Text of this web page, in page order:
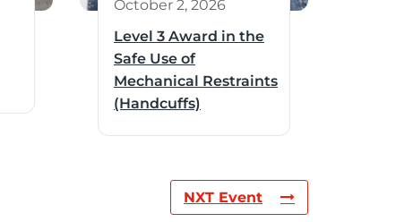
October 2, 2026
Level 3 Award in the
Safe Use of
Mechanical Restraints
(Handcuffs)
NXT Event